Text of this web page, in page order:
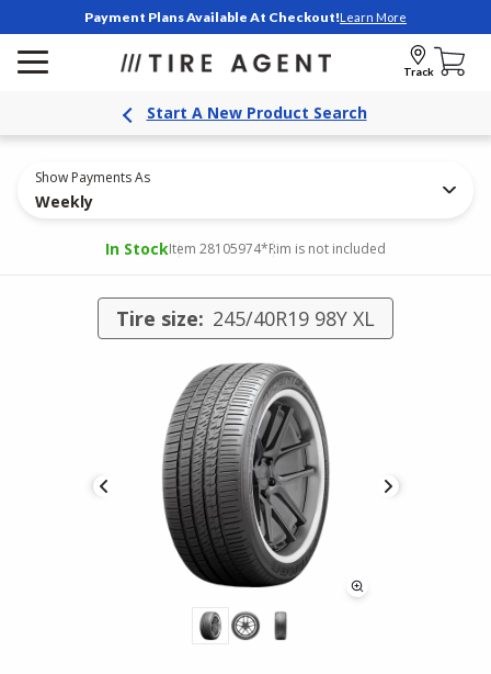
Payment Plans Available At Checkout!Learn More
Track
Start A New Product Search
Show Payments As
Weekly
In StockItem 28105974*Rim is not included
Tire size: 245/40R19 98Y XL